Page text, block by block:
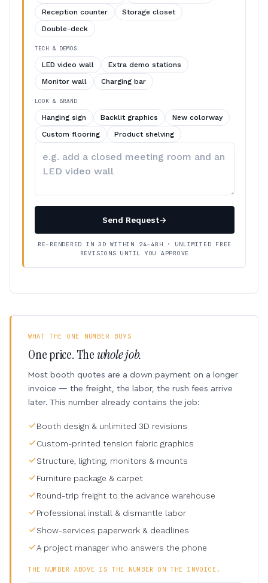
Reception counter
Storage closet
Double-deck
TECH & DEMOS
LED video wall
Extra demo stations
Monitor wall
Charging bar
LOOK & BRAND
Hanging sign Backlit graphics
New colorway
Custom flooring
Product shelving
your
Send Request→
RE-RENDERED IN 3D WITHIN 24–48H · UNLIMITED FREE
REVISIONS UNTIL YOU APPROVE
WHAT THE ONE NUMBER BUYS
One price. Thewhole job.
Most booth quotes are a down payment on a longer
invoice — the freight, the labor, the rush fees arrive
later. This number already contains the job:
Booth design & unlimited 3D revisions
Custom-printed tension fabric graphics
Structure, lighting, monitors & mounts
Furniture package & carpet
Round-trip freight to the advance warehouse
Professional install & dismantle labor
Show-services paperwork & deadlines
A project manager who answers the phone
THE NUMBER ABOVE IS THE NUMBER ON THE INVOICE.